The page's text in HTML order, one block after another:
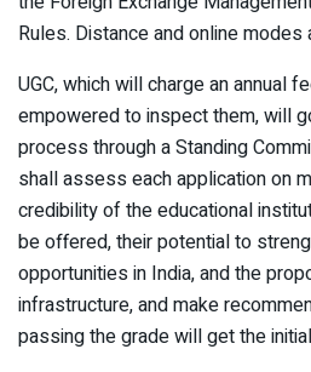
Rules. Distance and online modes
UGC, which will charge an annual
empowered to inspect them, will
process through a Standing
shall assess each application on
credibility of the educational
be offered, their potential to
opportunities in India, and the
infrastructure, and make
passing the grade will get the